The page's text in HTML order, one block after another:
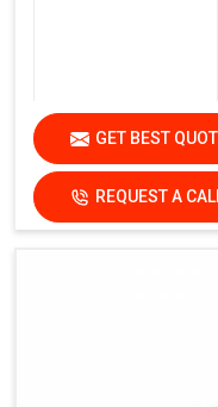
Care Instructions
GET BEST
REQUEST A